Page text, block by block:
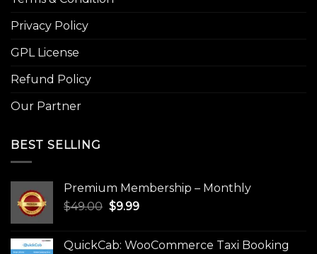
Privacy Policy
GPL License
Refund Policy
Our Partner
BEST SELLING
Premium Membership – Monthly
$49.00 Original
$49.00.
$9.99Current
$9.99.
QuickCab: WooCommerce Taxi Booking